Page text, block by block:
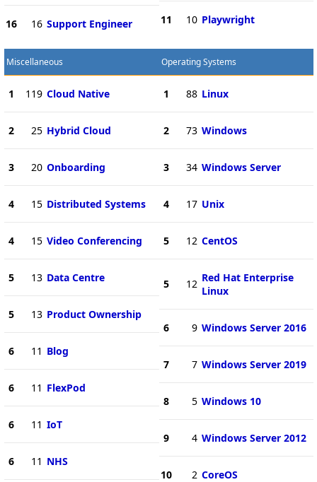
16 16 Support Engineer 11 10 Playwright
Miscellaneous
1 119 Cloud Native
2 25 Hybrid Cloud
3 20 Onboarding
4 15 Distributed Systems
4 15 Video Conferencing
5 13 Data Centre
5 13 Product Ownership
6 11 Blog
6 11 FlexPod
6 11 IoT
6 11 NHS
Operating Systems
1 88 Linux
2 73 Windows
3 34 Windows Server
4 17 Unix
5 12 CentOS
5 12 Red Hat Enterprise
Linux
6 9 Windows Server 2016
7 7 Windows Server 2019
8 5 Windows 10
9 4 Windows Server 2012
10 2 CoreOS